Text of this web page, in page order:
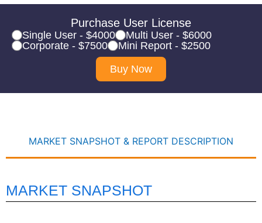
Purchase User License
Single User - $4000
Multi User - $6000
Corporate - $7500
Mini Report - $2500
Buy Now
MARKET SNAPSHOT & REPORT DESCRIPTION
MARKET SNAPSHOT